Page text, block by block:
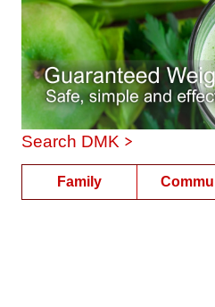
Search DMK >
Family